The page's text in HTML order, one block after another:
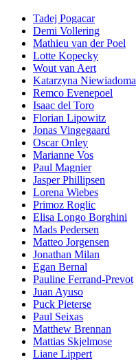
Tadej Pogacar
Demi Vollering
Mathieu van der Poel
Lotte Kopecky
Wout van Aert
Katarzyna Niewiadoma
Remco Evenepoel
Isaac del Toro
Florian Lipowitz
Jonas Vingegaard
Oscar Onley
Marianne Vos
Paul Magnier
Jasper Phillipsen
Lorena Wiebes
Primoz Roglic
Elisa Longo Borghini
Mads Pedersen
Matteo Jorgensen
Jonathan Milan
Egan Bernal
Pauline Ferrand-Prevot
Juan Ayuso
Puck Pieterse
Paul Seixas
Matthew Brennan
Mattias Skjelmose
Liane Lippert